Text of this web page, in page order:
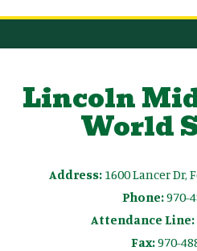
Lincoln
World
Address: 1600 Lancer Dr,
Phone:970-
Attendance Line:
Fax:970-